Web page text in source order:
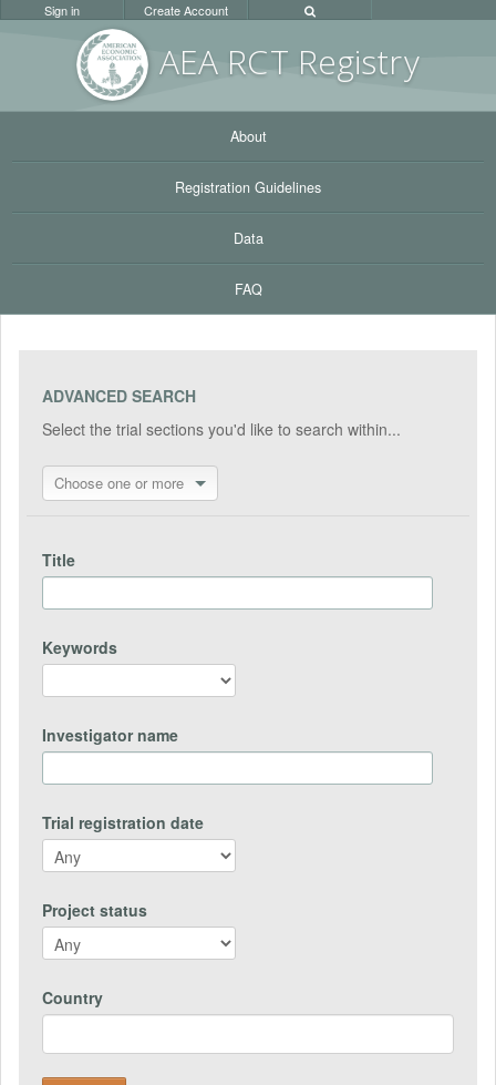
AEA RCT Registry
Sign in Create Account
About
Registration Guidelines
Data
FAQ
ADVANCED SEARCH
Select the trial sections you'd like to search within...
Choose one or more
Title
Keywords
Investigator name
Trial registration date
Project status
Country